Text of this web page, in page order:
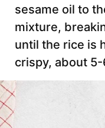
sesame oil to
mixture,
until the rice is
crispy, about